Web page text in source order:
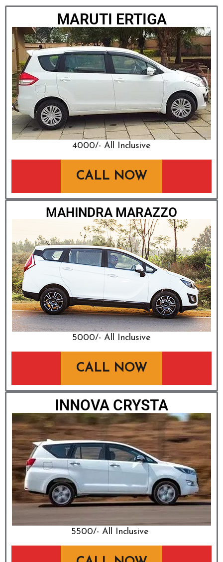
MARUTI ERTIGA
₹4000/- All Inclusive
CALL NOW
MAHINDRA MARAZZO
₹5000/- All Inclusive
CALL NOW
INNOVA CRYSTA
₹5500/- All Inclusive